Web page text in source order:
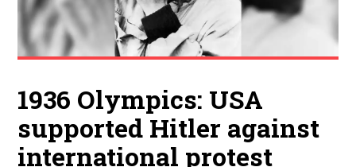
1936 Olympics: USA
supported Hitler against
international protest